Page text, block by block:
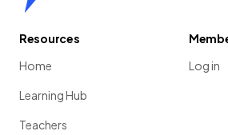
Resources
Home
Learning Hub
Teachers
Log in